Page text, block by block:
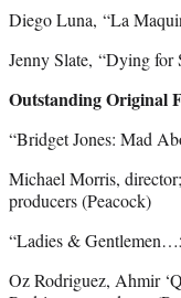
Diego Luna, “La
Jenny Slate, “Dying for
Outstanding Original
“Bridget Jones: Mad
Michael Morris,
producers (Peacock)
“Ladies &
Oz Rodriguez, Ahmir